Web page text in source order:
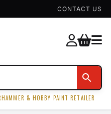
CONTACT US
& HOBBY PAINT RETAILER